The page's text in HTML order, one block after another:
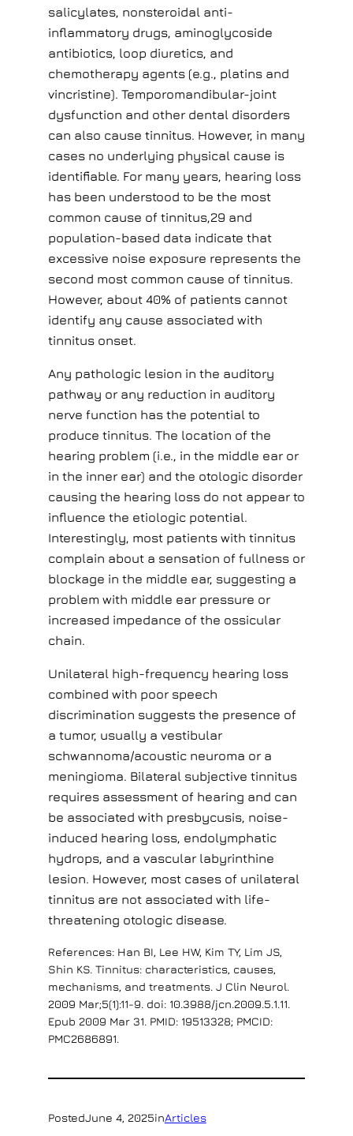
salicylates, nonsteroidal anti-
inflammatory drugs, aminoglycoside
antibiotics, loop diuretics, and
chemotherapy agents (e.g., platins and
vincristine). Temporomandibular-joint
dysfunction and other dental disorders
can also cause tinnitus. However, in many
cases no underlying physical cause is
identifiable. For many years, hearing loss
has been understood to be the most
common cause of tinnitus,29 and
population-based data indicate that
excessive noise exposure represents the
second most common cause of tinnitus.
However, about 40% of patients cannot
identify any cause associated with
tinnitus onset.
Any pathologic lesion in the auditory
pathway or any reduction in auditory
nerve function has the potential to
produce tinnitus. The location of the
hearing problem (i.e., in the middle ear or
in the inner ear) and the otologic disorder
causing the hearing loss do not appear to
influence the etiologic potential.
Interestingly, most patients with tinnitus
complain about a sensation of fullness or
blockage in the middle ear, suggesting a
problem with middle ear pressure or
increased impedance of the ossicular
chain.
Unilateral high-frequency hearing loss
combined with poor speech
discrimination suggests the presence of
a tumor, usually a vestibular
schwannoma/acoustic neuroma or a
meningioma. Bilateral subjective tinnitus
requires assessment of hearing and can
be associated with presbycusis, noise-
induced hearing loss, endolymphatic
hydrops, and a vascular labyrinthine
lesion. However, most cases of unilateral
tinnitus are not associated with life-
threatening otologic disease.
References: Han BI, Lee HW, Kim TY, Lim JS,
Shin KS. Tinnitus: characteristics, causes,
mechanisms, and treatments. J Clin Neurol.
2009 Mar;5(1):11-9. doi: 10.3988/jcn.2009.5.1.11.
Epub 2009 Mar 31. PMID: 19513328; PMCID:
PMC2686891.
PostedJune 4, 2025inArticles